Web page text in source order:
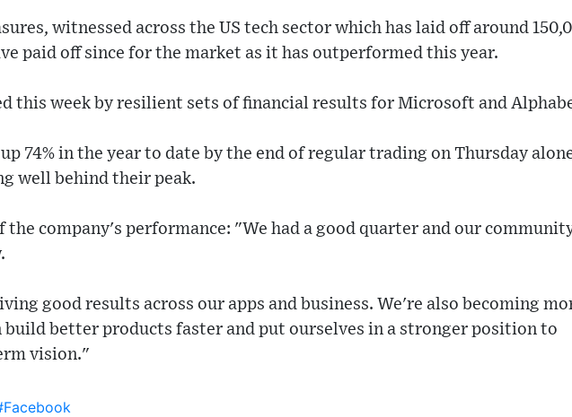
witnessed across the US tech sector which has laid off around
paid off since for the market as it has outperformed this year.
this week by resilient sets of financial results for Microsoft and
74% in the year to date by the end of regular trading on Thursday
well behind their peak.
the company's performance: "We had a good quarter and our
good results across our apps and business. We're also becoming
build better products faster and put ourselves in a stronger position to
vision."